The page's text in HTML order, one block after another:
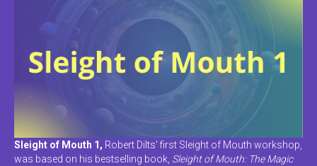
Sleight of Mouth 1, Robert Dilts’ first Sleight of Mouth workshop,
was based on his bestselling book, Sleight of Mouth: The Magic